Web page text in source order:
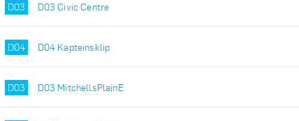
D03 D03 Civic Centre
D04 D04 Kapteinsklip
D03 D03 MitchellsPlainE